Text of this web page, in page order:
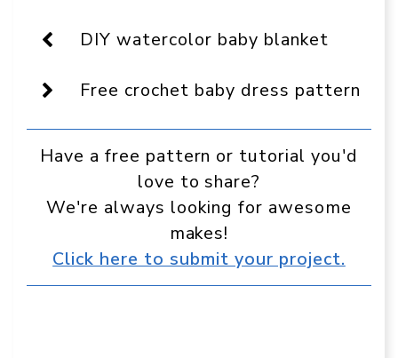
as
a
source
in
DIY watercolor baby blanket
Free crochet baby dress pattern
Have a free pattern or tutorial you'd
love to share?
We're always looking for awesome
makes!
Click here to submit your project.